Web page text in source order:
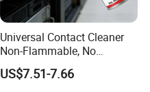
Universal Contact Cleaner
Non-Flammable, No
Residue, Fast Drying,
Protects All Surfaces &
US$7.51-7.66